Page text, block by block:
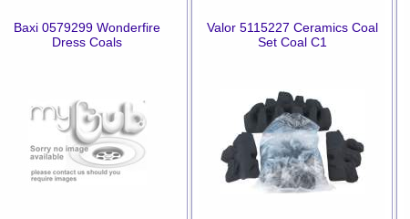
Baxi 0579299 Wonderfire
Dress Coals
Valor 5115227 Ceramics Coal
Set Coal C1